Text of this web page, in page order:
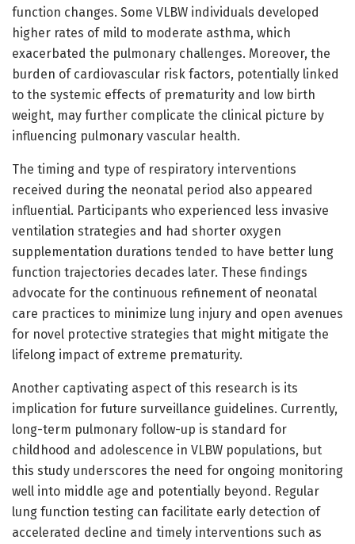
function changes. Some VLBW individuals developed
higher rates of mild to moderate asthma, which
exacerbated the pulmonary challenges. Moreover, the
burden of cardiovascular risk factors, potentially linked
to the systemic effects of prematurity and low birth
weight, may further complicate the clinical picture by
influencing pulmonary vascular health.
The timing and type of respiratory interventions
received during the neonatal period also appeared
influential. Participants who experienced less invasive
ventilation strategies and had shorter oxygen
supplementation durations tended to have better lung
function trajectories decades later. These findings
advocate for the continuous refinement of neonatal
care practices to minimize lung injury and open avenues
for novel protective strategies that might mitigate the
lifelong impact of extreme prematurity.
Another captivating aspect of this research is its
implication for future surveillance guidelines. Currently,
long-term pulmonary follow-up is standard for
childhood and adolescence in VLBW populations, but
this study underscores the need for ongoing monitoring
well into middle age and potentially beyond. Regular
lung function testing can facilitate early detection of
accelerated decline and timely interventions such as